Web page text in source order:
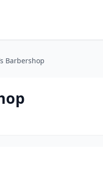
Barbershop